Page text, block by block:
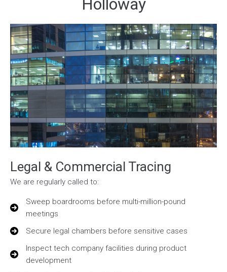
Holloway
Legal & Commercial Tracing
We are regularly called to:
Sweep boardrooms before multi-million-pound
meetings
Secure legal chambers before sensitive cases
Inspect tech company facilities during product
development